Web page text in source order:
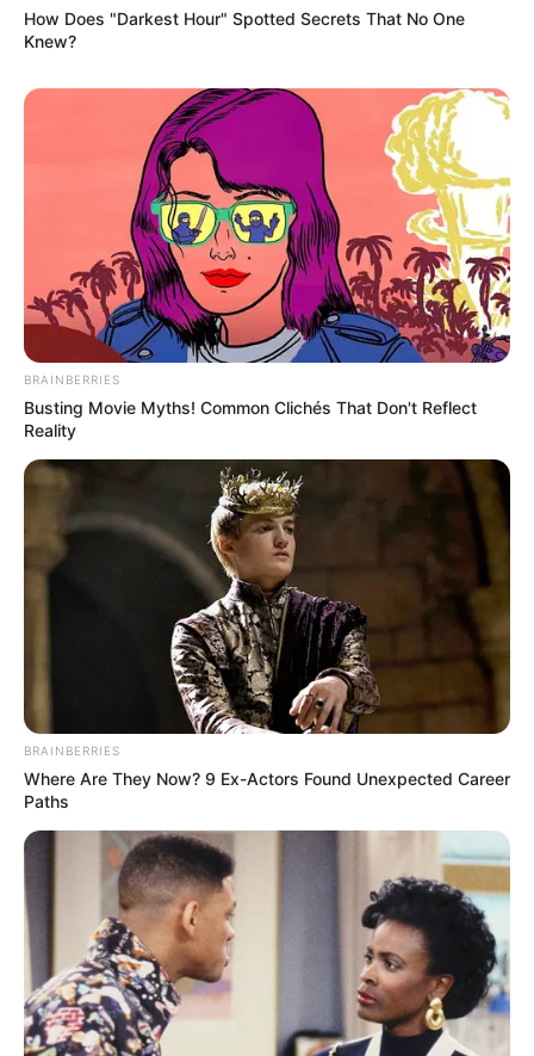
How Does "Darkest Hour" Spotted Secrets That No One
Knew?
BRAINBERRIES
Busting Movie Myths! Common Clichés That Don't Reflect
Reality
BRAINBERRIES
Where Are They Now? 9 Ex-Actors Found Unexpected Career
Paths